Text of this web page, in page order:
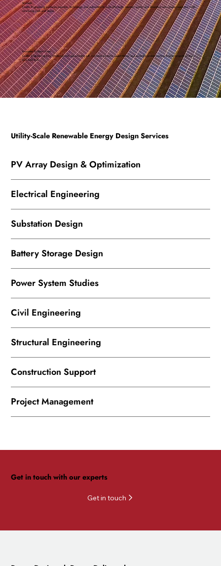
Scalable
Castillo Engineering combines expertise, technology, and automation to scale efficiently, maintain quality, and streamline solar project execution while
minimizing costs and delays.
Innovative Problem Solver
Castillo Engineering turns challenges into opportunities with innovative solutions, expert teams, and proactive problem-solving to keep projects on track
and build trust.
Utility-Scale Renewable Energy Design Services
PV Array Design & Optimization
Electrical Engineering
Substation Design
Battery Storage Design
Power System Studies
Civil Engineering
Structural Engineering
Construction Support
Project Management
Get in touch with our experts
Get in touch